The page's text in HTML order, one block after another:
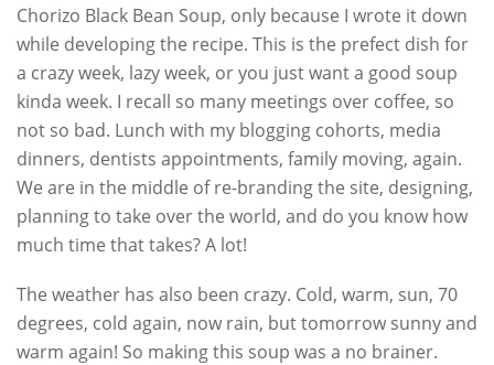
Chorizo Black Bean Soup, only because I wrote it down
while developing the recipe. This is the prefect dish for
a crazy week, lazy week, or you just want a good soup
kinda week. I recall so many meetings over coffee, so
not so bad. Lunch with my blogging cohorts, media
dinners, dentists appointments, family moving, again.
We are in the middle of re-branding the site, designing,
planning to take over the world, and do you know how
much time that takes? A lot!
The weather has also been crazy. Cold, warm, sun, 70
degrees, cold again, now rain, but tomorrow sunny and
warm again! So making this soup was a no brainer.